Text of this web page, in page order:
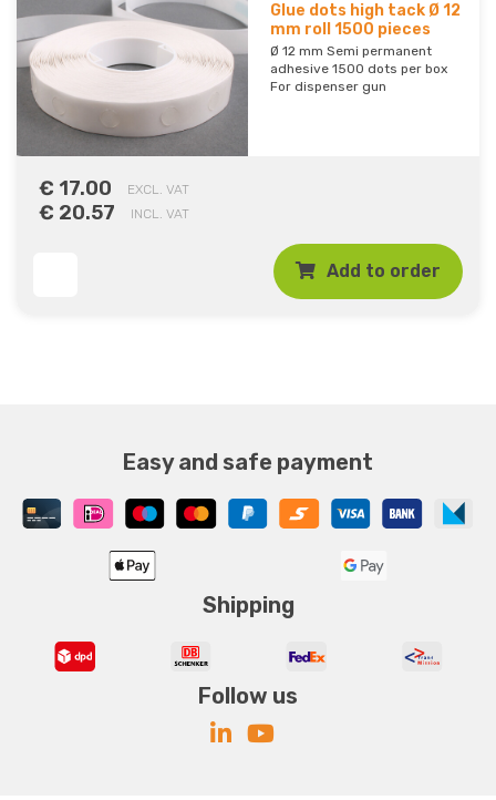
Glue dots high tack Ø 12
mm roll 1500 pieces
Ø 12 mm Semi permanent
adhesive 1500 dots per box
For dispenser gun
€ 17.00 EXCL. VAT
€ 20.57 INCL. VAT
Add to order
Easy and safe payment
Shipping
Follow us